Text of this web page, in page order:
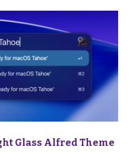
Glass Alfred Theme